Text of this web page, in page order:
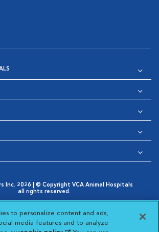
Inc. 2026 | © Copyright VCA Animal Hospitals
all rights reserved.
Window
Cookie Notice
Opens in New Window
Cookies Settings
Your Privacy Choices
Opens in New Window
to personalize content and ads,
media features and to analyze